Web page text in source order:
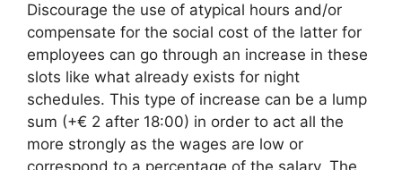
Discourage the use of atypical hours and/or
compensate for the social cost of the latter for
employees can go through an increase in these
slots like what already exists for night
schedules. This type of increase can be a lump
sum (+€ 2 after 18:00) in order to act all the
more strongly as the wages are low or
correspond to a percentage of the salary. The